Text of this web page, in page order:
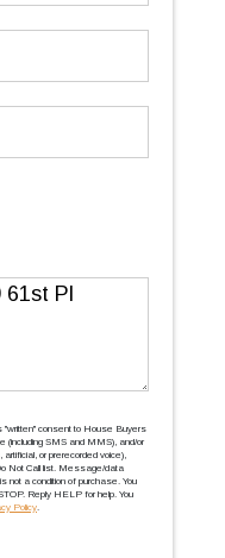
''written'' consent to House Buyers
(including SMS and MMS), and/or
or prerecorded voice),
Not Call list. Message/data
a condition of purchase. You
Reply HELP for help. You
Policy